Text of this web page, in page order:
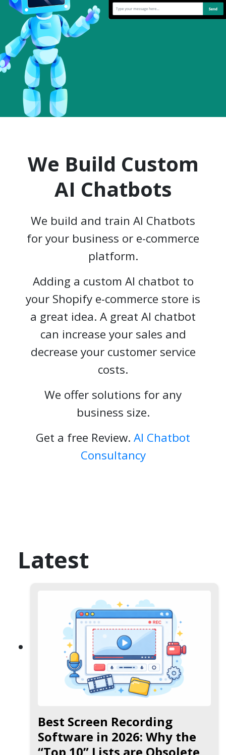
We Build Custom
AI Chatbots
We build and train AI Chatbots
for your business or e-commerce
platform.
Adding a custom AI chatbot to
your Shopify e-commerce store is
a great idea. A great AI chatbot
can increase your sales and
decrease your customer service
costs.
We offer solutions for any
business size.
Get a free Review. AI Chatbot
Consultancy
Latest
Best Screen Recording
Software in 2026: Why the
“Top 10” Lists are Obsolete